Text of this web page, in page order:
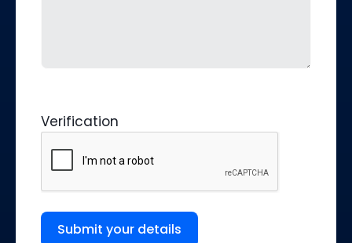
Verification
Submit your details